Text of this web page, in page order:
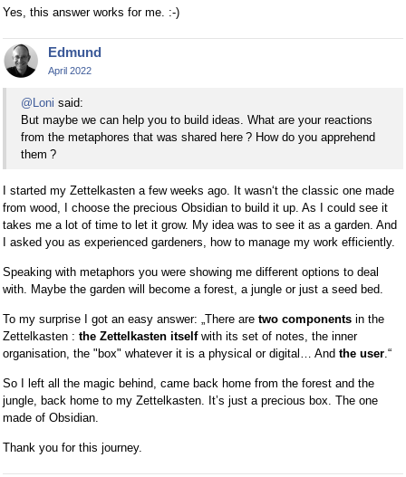
Yes, this answer works for me. :-)
Edmund
April 2022
@Loni said:
But maybe we can help you to build ideas. What are your reactions
from the metaphores that was shared here ? How do you apprehend
them ?
I started my Zettelkasten a few weeks ago. It wasn‘t the classic one made
from wood, I choose the precious Obsidian to build it up. As I could see it
takes me a lot of time to let it grow. My idea was to see it as a garden. And
I asked you as experienced gardeners, how to manage my work efficiently.
Speaking with metaphors you were showing me different options to deal
with. Maybe the garden will become a forest, a jungle or just a seed bed.
To my surprise I got an easy answer: „There are two components in the
Zettelkasten : the Zettelkasten itselfwith its set of notes, the inner
organisation, the "box" whatever it is a physical or digital… And the user .“
So I left all the magic behind, came back home from the forest and the
jungle, back home to my Zettelkasten. It’s just a precious box. The one
made of Obsidian.
Thank you for this journey.